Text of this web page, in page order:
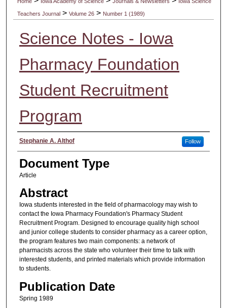
Teachers Journal >Volume 26 > Number 1 (1989)
Science Notes - Iowa
Pharmacy Foundation
Student Recruitment
Program
Authors
Stephanie A. Althof Follow
Document Type
Article
Abstract
Iowa students interested in the field of pharmacology may wish to
contact the Iowa Pharmacy Foundation's Pharmacy Student
Recruitment Program. Designed to encourage quality high school
and junior college students to consider pharmacy as a career option,
the program features two main components: a network of
pharmacists across the state who volunteer their time to talk with
interested students, and printed materials which provide information
to students.
Publication Date
Spring 1989